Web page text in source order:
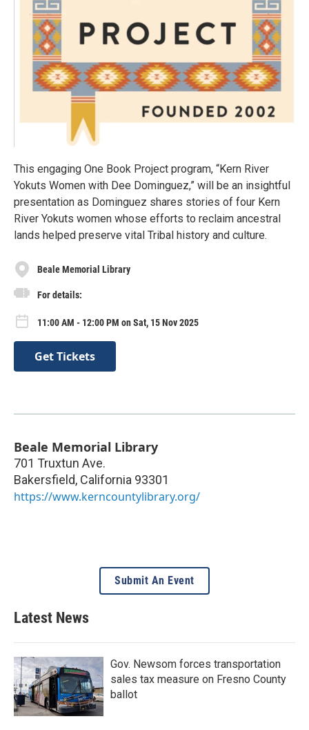
This engaging One Book Project program, “Kern River
Yokuts Women with Dee Dominguez,” will be an insightful
presentation as Dominguez shares stories of four Kern
River Yokuts women whose efforts to reclaim ancestral
lands helped preserve vital Tribal history and culture.
Beale Memorial Library
For details:
11:00 AM - 12:00 PM on Sat, 15 Nov 2025
Get Tickets
Beale Memorial Library
701 Truxtun Ave.
Bakersfield, California 93301
https://www.kerncountylibrary.org/
Submit An Event
Latest News
Gov. Newsom forces transportation
sales tax measure on Fresno County
ballot